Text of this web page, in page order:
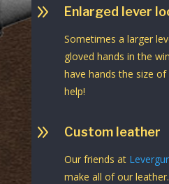
9 Enlarged lever
Sometimes a larger
gloved hands in the
have hands the size of
help!
9 Custom leather
Our friends at
make all of our